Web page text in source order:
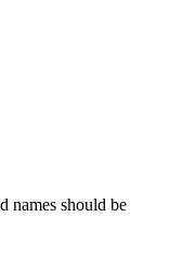
names should be